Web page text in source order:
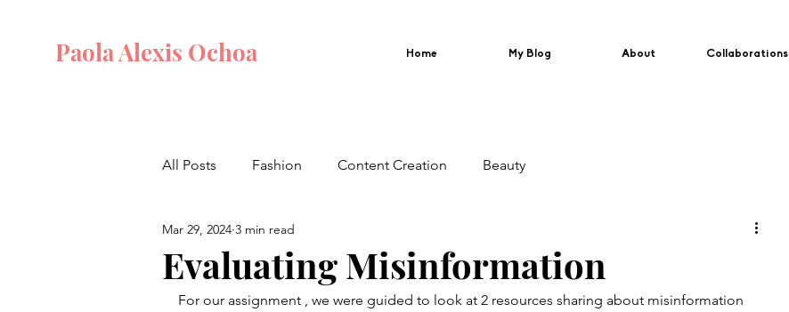
Paola Alexis Ochoa Home My Blog About Collaborations
All Posts Fashion Content Creation Beauty
Evaluating Misinformation
Mar 29, 2024 3 min read
For our assignment , we were guided to look at 2 resources sharing about misinformation